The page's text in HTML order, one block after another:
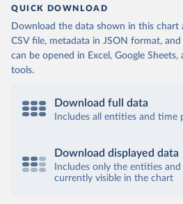
QUICK DOWNLOAD
Download the data shown in this chart
CSV file, metadata in JSON format,
can be opened in Excel, Google
tools.
Download full data
Includes all entities and time
Download displayed data
Includes only the entities
currently visible in the chart